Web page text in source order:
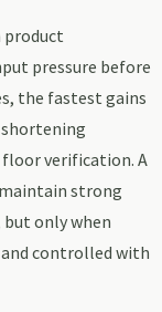
product
pressure before
the fastest gains
floor verification. A
strong
but only when
and controlled with